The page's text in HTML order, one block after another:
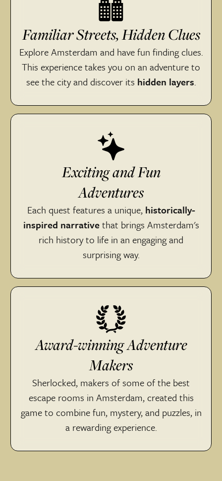
Familiar Streets, Hidden Clues
Explore Amsterdam and have fun finding clues.
This experience takes you on an adventure to
see the city and discover its hidden layers.
Exciting and Fun
Adventures
Each quest features a unique, historically-
inspired narrativethat brings Amsterdam's
rich history to life in an engaging and
surprising way.
Award-winning Adventure
Makers
Sherlocked, makers of some of the best
escape rooms in Amsterdam, created this
game to combine fun, mystery, and puzzles, in
a rewarding experience.